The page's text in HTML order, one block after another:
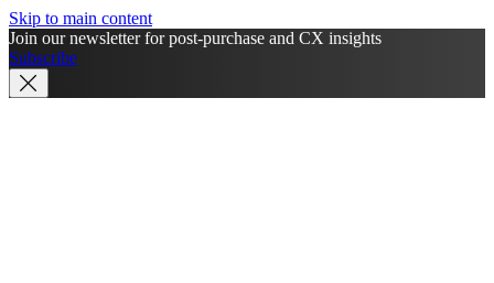
Skip to main content
Join our newsletter for post-purchase and CX insights
Subscribe